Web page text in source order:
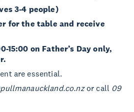
3-4 people)
for the table and receive
15:00 on Father’s Day only,
are essential.
or call 09